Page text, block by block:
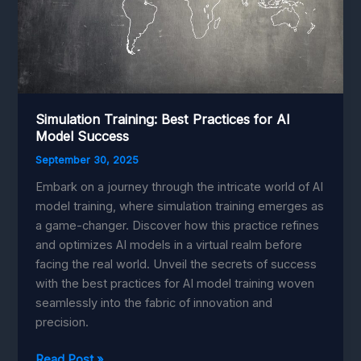
Simulation Training: Best Practices for AI
Model Success
September 30, 2025
Embark on a journey through the intricate world of AI
model training, where simulation training emerges as
a game-changer. Discover how this practice refines
and optimizes AI models in a virtual realm before
facing the real world. Unveil the secrets of success
with the best practices for AI model training woven
seamlessly into the fabric of innovation and
precision.